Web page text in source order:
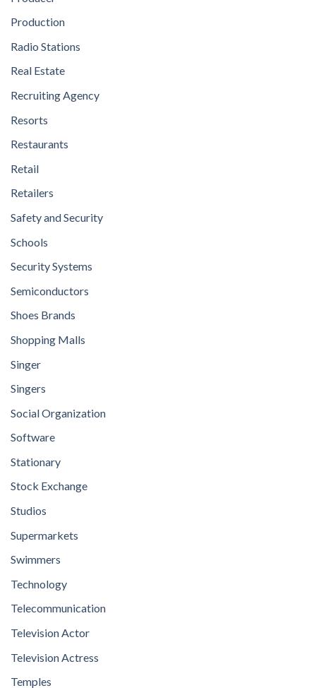
Production
Radio Stations
Real Estate
Recruiting Agency
Resorts
Restaurants
Retail
Retailers
Safety and Security
Schools
Security Systems
Semiconductors
Shoes Brands
Shopping Malls
Singer
Singers
Social Organization
Software
Stationary
Stock Exchange
Studios
Supermarkets
Swimmers
Technology
Telecommunication
Television Actor
Television Actress
Temples